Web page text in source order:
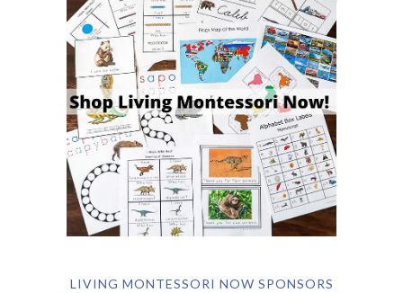
LIVING MONTESSORI NOW SPONSORS